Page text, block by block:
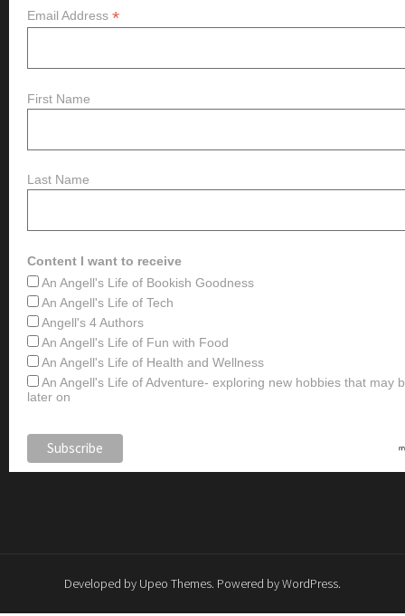
Email Address *
First Name
Last Name
Content I want to receive
An Angell's Life of Bookish Goodness
An Angell's Life of Tech
Angell's 4 Authors
An Angell's Life of Fun with Food
An Angell's Life of Health and Wellness
An Angell's Life of Adventure- exploring new hobbies that may
later on
Developed by Upeo Themes. Powered byWordPress.